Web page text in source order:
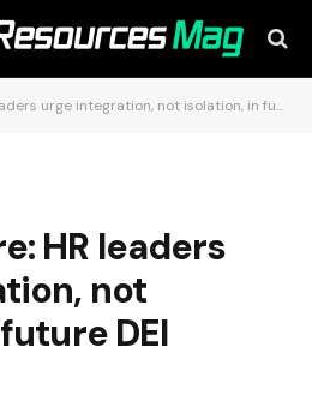
urge integration, not isolation, in future DEI efforts
HR leaders
not
DEI